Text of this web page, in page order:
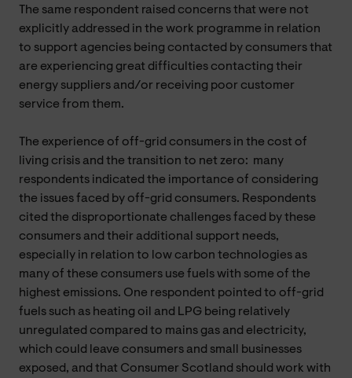
The same respondent raised concerns that were not
explicitly addressed in the work programme in relation
to support agencies being contacted by consumers that
are experiencing great difficulties contacting their
energy suppliers and/or receiving poor customer
service from them.
The experience of off-grid consumers in the cost of
living crisis and the transition to net zero: many
respondents indicated the importance of considering
the issues faced by off-grid consumers. Respondents
cited the disproportionate challenges faced by these
consumers and their additional support needs,
especially in relation to low carbon technologies as
many of these consumers use fuels with some of the
highest emissions. One respondent pointed to off-grid
fuels such as heating oil and LPG being relatively
unregulated compared to mains gas and electricity,
which could leave consumers and small businesses
exposed, and that Consumer Scotland should work with